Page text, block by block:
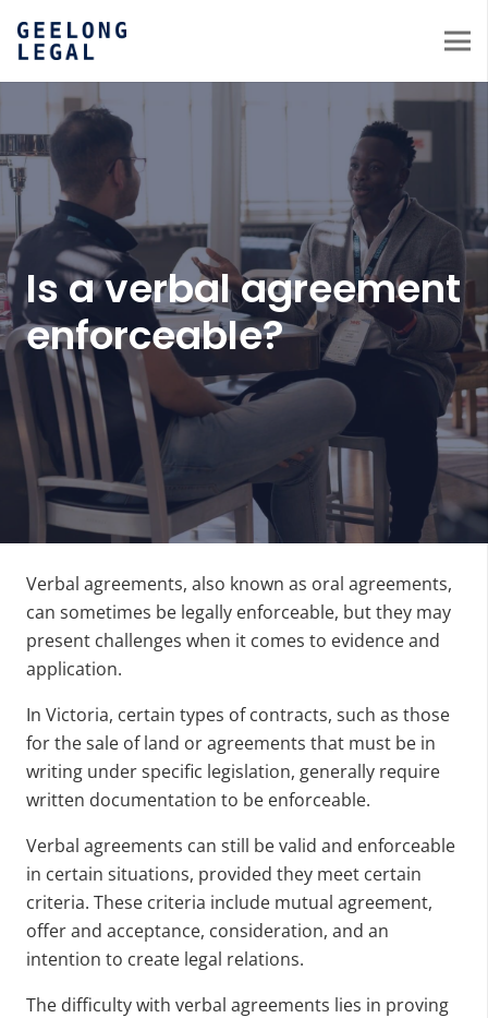
Is a verbal agreement
enforceable?
Verbal agreements, also known as oral agreements,
can sometimes be legally enforceable, but they may
present challenges when it comes to evidence and
application.
In Victoria, certain types of contracts, such as those
for the sale of land or agreements that must be in
writing under specific legislation, generally require
written documentation to be enforceable.
Verbal agreements can still be valid and enforceable
in certain situations, provided they meet certain
criteria. These criteria include mutual agreement,
offer and acceptance, consideration, and an
intention to create legal relations.
The difficulty with verbal agreements lies in proving